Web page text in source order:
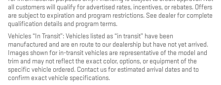
all customers will qualify for advertised rates, incentives, or rebates. Offers
are subject to expiration and program restrictions. See dealer for complete
qualification details and program terms.
Vehicles “In Transit”: Vehicles listed as “in transit” have been
manufactured and are en route to our dealership but have not yet arrived.
Images shown for in-transit vehicles are representative of the model and
trim and may not reflect the exact color, options, or equipment of the
specific vehicle ordered. Contact us for estimated arrival dates and to
confirm exact vehicle specifications.